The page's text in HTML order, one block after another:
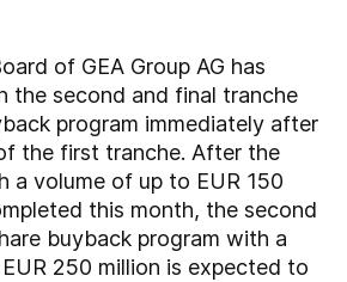
of GEA Group AG has
the second and final tranche
program immediately after
the first tranche. After the
a volume of up to EUR 150
this month, the second
buyback program with a
250 million is expected to